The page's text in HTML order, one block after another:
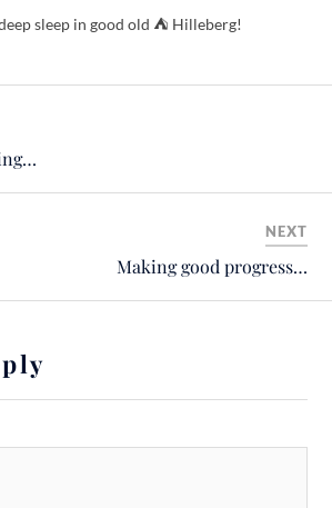
sleep in good old ⛺️ Hilleberg!
NEXT
Making good progress…